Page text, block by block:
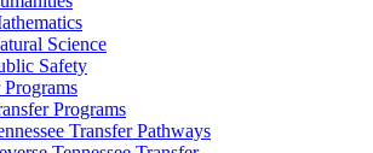
Science
Safety
Programs
Transfer Pathways